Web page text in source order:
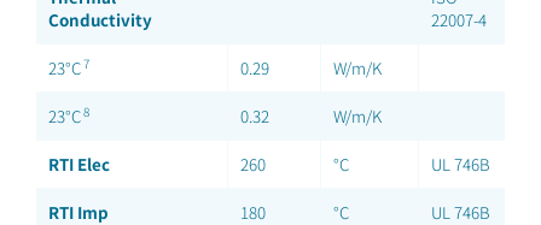
Conductivity
22007-4
23°C7 0.29 W/m/K
23°C8 0.32 W/m/K
RTI Elec 260 °C UL 746B
RTI Imp 180 °C UL 746B